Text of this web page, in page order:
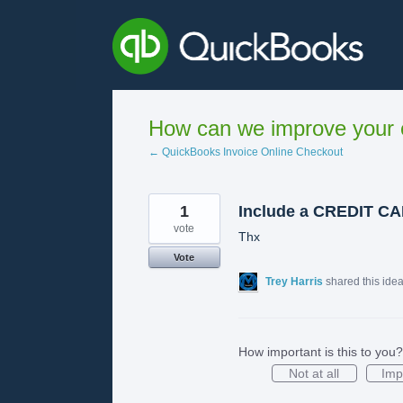
How can we improve
← QuickBooks Invoice Online Checkout
Include a CREDIT
Thx
1
vote
Vote
Trey Harris shared this idea
How important is this to you?
Not at all